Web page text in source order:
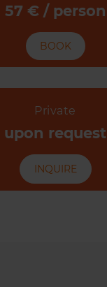
57 € / person
BOOK
Private
upon request
INQUIRE